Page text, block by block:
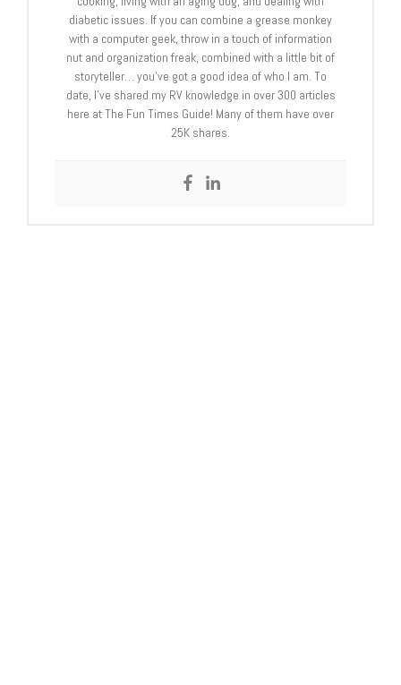
diabetic issues. If you can combine a grease monkey
with a computer geek, throw in a touch of information
nut and organization freak, combined with a little bit of
storyteller… you’ve got a good idea of who I am. To
date, I’ve shared my RV knowledge in over 300 articles
here at The Fun Times Guide! Many of them have over
25K shares.